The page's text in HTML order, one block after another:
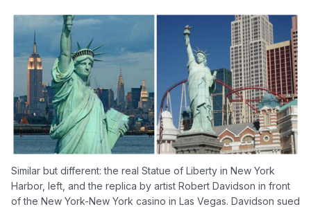
Similar but different: the real Statue of Liberty in New York
Harbor, left, and the replica by artist Robert Davidson in front
of the New York-New York casino in Las Vegas. Davidson sued